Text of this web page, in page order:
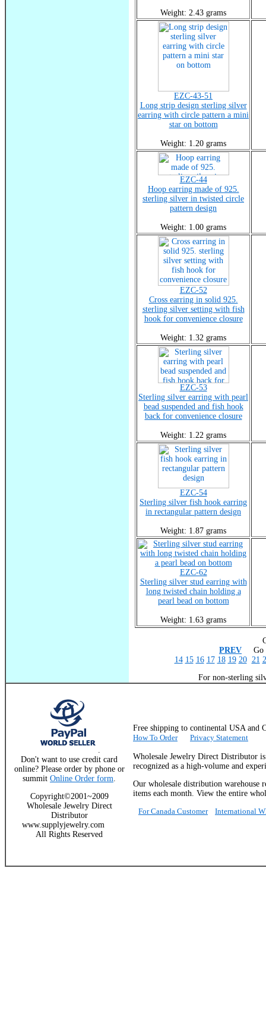
Weight: 2.43 grams
EZC-43-51
Long strip design sterling silver
earring with circle pattern a mini
star on bottom
Weight: 1.20 grams
EZC-44
Hoop earring made of 925.
sterling silver in twisted circle
pattern design
Weight: 1.00 grams
EZC-52
Cross earring in solid 925.
sterling silver setting with fish
hook for convenience closure
Weight: 1.32 grams
EZC-53
Sterling silver earring with pearl
bead suspended and fish hook
back for convenience closure
Weight: 1.22 grams
EZC-54
Sterling silver fish hook earring
in rectangular pattern design
Weight: 1.87 grams
EZC-62
Sterling silver stud earring with
long twisted chain holding a
pearl bead on bottom
Weight: 1.63 grams
PREV Go
14 15 16 17 18 19 20 21
For non-sterling
.
Don't want to use credit card
online? Please order by phone or
summit Online Order form.
Copyright©2001~2009
Wholesale Jewelry Direct
Distributor
www.supplyjewelry.com
All Rights Reserved
Free shipping to continental USA
How To Order
Privacy Statement
Wholesale Jewelry Direct Distributor
recognized as a high-volume and
Our wholesale distribution warehouse
items each month. View the entire
For Canada Customer
International